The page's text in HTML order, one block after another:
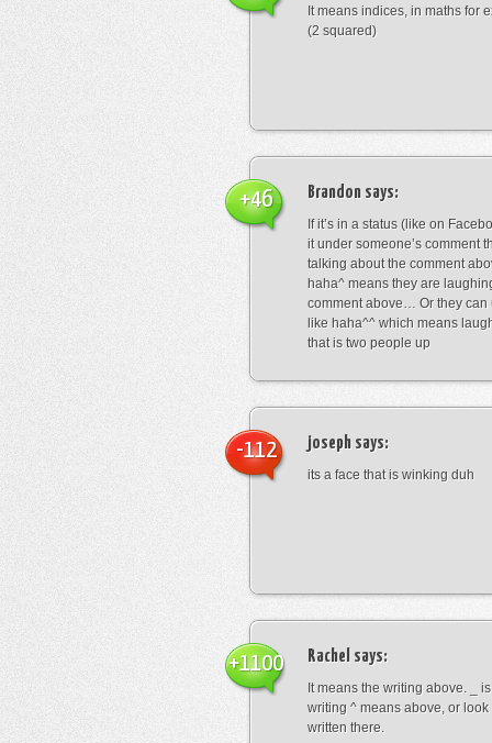
It means indices, in maths for
(2 squared)
Brandon says:
If it’s in a status (like on
it under someone’s comment
talking about the comment
haha^ means they are
comment above… Or they can
like haha^^ which means
that is two people up
+46
joseph says:
its a face that is winking duh
-112
Rachel says:
It means the writing above. _
writing ^ means above, or
written there.
+1100